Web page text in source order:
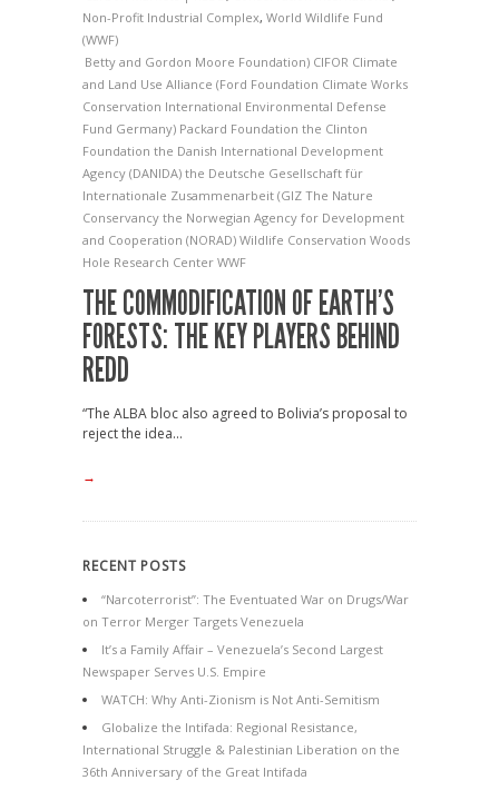
Non-Profit Industrial Complex, World Wildlife Fund
(WWF)
Betty and Gordon Moore Foundation) CIFOR Climate
and Land Use Alliance (Ford Foundation Climate Works
Conservation International Environmental Defense
Fund Germany) Packard Foundation the Clinton
Foundation the Danish International Development
Agency (DANIDA) the Deutsche Gesellschaft für
Internationale Zusammenarbeit (GIZ The Nature
Conservancy the Norwegian Agency for Development
and Cooperation (NORAD) Wildlife Conservation Woods
Hole Research Center WWF
THE COMMODIFICATION OF EARTH’S
FORESTS: THE KEY PLAYERS BEHIND
REDD
“The ALBA bloc also agreed to Bolivia’s proposal to
reject the idea...
→
RECENT POSTS
“Narcoterrorist”: The Eventuated War on Drugs/War
on Terror Merger Targets Venezuela
It’s a Family Affair – Venezuela’s Second Largest
Newspaper Serves U.S. Empire
WATCH: Why Anti-Zionism is Not Anti-Semitism
Globalize the Intifada: Regional Resistance,
International Struggle & Palestinian Liberation on the
36th Anniversary of the Great Intifada